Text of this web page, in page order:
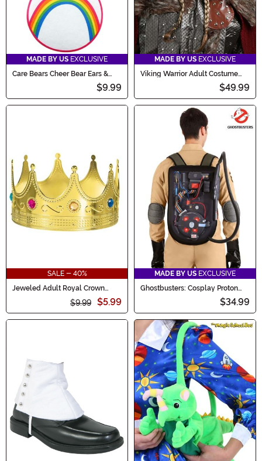
MADE BY US EXCLUSIVE
Care Bears Cheer Bear Ears &
$9.99
MADE BY US EXCLUSIVE
Viking Warrior Adult Costume
$49.99
SALE - 40%
Jeweled Adult Royal Crown
$9.99 $5.99
MADE BY US EXCLUSIVE
Ghostbusters: Cosplay Proton
$34.99